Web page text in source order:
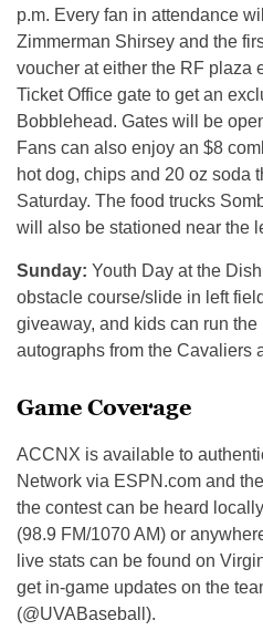
p.m. Every fan in attendance
Zimmerman Shirsey and the
voucher at either the RF plaza
Ticket Office gate to get an
Bobblehead. Gates will be
Fans can also enjoy an $8
hot dog, chips and 20 oz soda
Saturday. The food trucks
will also be stationed near the
Sunday: Youth Day at the
obstacle course/slide in left
giveaway, and kids can run
autographs from the Cavaliers
Game Coverage
ACCNX is available to
Network via ESPN.com and
the contest can be heard
(98.9 FM/1070 AM) or
live stats can be found on
get in-game updates on the
(@UVABaseball).